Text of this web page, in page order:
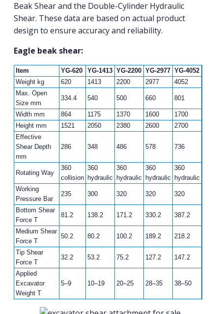
Beak Shear and the Double-Cylinder Hydraulic
Shear. These data are based on actual product
design to ensure accuracy and reliability.
Eagle beak shear:
Item YG-620 YG-1413 YG-2200 YG-2977 YG-4052
Weight kg
620 1413 2200 2977
4052
Max. Open
Size mm
334.4 540 500 660 801
Width mm 864 1175 1370 1600
1700
Height mm
1521 2050 2380 2600
2700
Effective
Shear Depth
mm
286 348 486 578 736
Rotating Way
360
collision
360
hydraulic
360
hydraulic
360
hydraulic
360
hydraulic
Working
Pressure Bar
235 300 320 320 320
Bottom Shear
Force T
81.2 138.2 171.2 330.2 387.2
Medium Shear
Force T
50.2 80.2 100.2 189.2 218.2
Tip Shear
Force T
32.2 53.2 75.2 127.2 147.2
Applied
Excavator
Weight T
5–9 10–19 20–25 28–35 38–50